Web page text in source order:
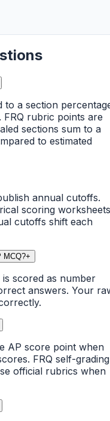
to a section
FRQ rubric points are
sections sum to a
to estimated
annual cutoffs.
scoring worksheets
cutoffs shift each
MCQ?+
scored as number
answers. Your
AP score point when
FRQ self-grading
official rubrics when